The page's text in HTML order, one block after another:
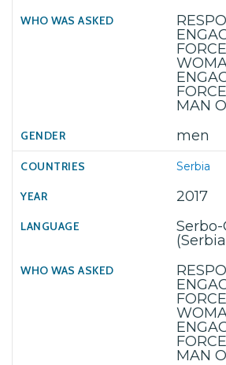
MAN
men
Serbia
2017
MAN